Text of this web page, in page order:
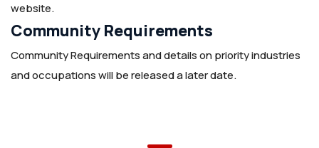
website.
Community Requirements
Community Requirements and details on priority industries
and occupations will be released a later date.